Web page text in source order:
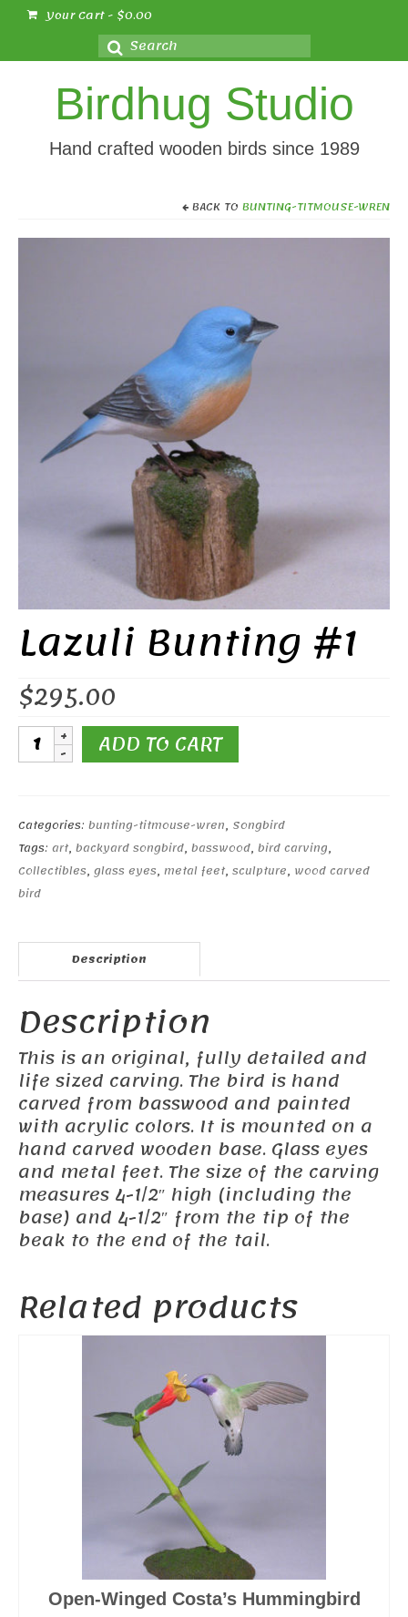
Your Cart- $0.00
Search
for:
Birdhug Studio
Hand crafted wooden birds since 1989
BACK TO BUNTING-TITMOUSE-WREN
Lazuli Bunting #1
$295.00
Lazuli
BuntingADD TO CART
Categories: bunting-titmouse-wren, Songbird
Tags: art, backyard songbird, basswood, bird carving,
Collectibles, glass eyes, metal feet, sculpture, wood carved
bird
Description
Description
This is an original, fully detailed and
life sized carving. The bird is hand
carved from basswood and painted
with acrylic colors. It is mounted on a
hand carved wooden base. Glass eyes
and metal feet. The size of the carving
measures 4-1/2″ high (including the
base) and 4-1/2″ from the tip of the
beak to the end of the tail.
Related products
Open-Winged Costa’s Hummingbird